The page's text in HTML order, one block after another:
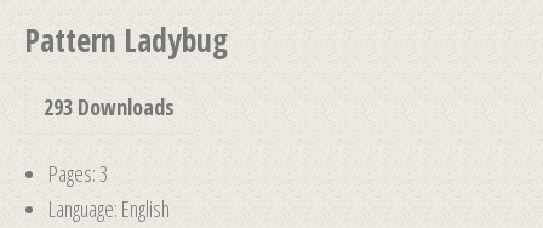
Patterns
Pattern Ladybug
293 Downloads
Pages: 3
Language: English